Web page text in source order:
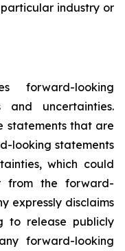
industry or
forward-looking
and uncertainties.
statements that are
looking statements
which could
from the forward-
expressly disclaims
to release publicly
forward-looking